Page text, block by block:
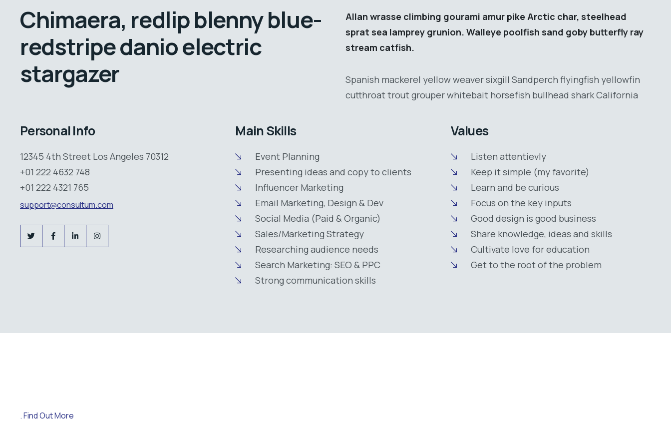
Chimaera, redlip blenny blue-
redstripe danio electric
stargazer
Allan wrasse climbing gourami amur pike Arctic char, steelhead
sprat sea lamprey grunion. Walleye poolfish sand goby butterfly ray
stream catfish.
Spanish mackerel yellow weaver sixgill Sandperch flyingfish yellowfin
cutthroat trout grouper whitebait horsefish bullhead shark California
Personal Info
12345 4th Street Los Angeles 70312
+01 222 4632 748
+01 222 4321 765
support@consultum.com
Main Skills
Event Planning
Presenting ideas and copy to clients
Influencer Marketing
Email Marketing, Design & Dev
Social Media (Paid & Organic)
Sales/Marketing Strategy
Researching audience needs
Search Marketing: SEO & PPC
Strong communication skills
Values
Listen attentievly
Keep it simple (my favorite)
Learn and be curious
Focus on the key inputs
Good design is good business
Share knowledge, ideas and skills
Cultivate love for education
Get to the root of the problem
Find Out More